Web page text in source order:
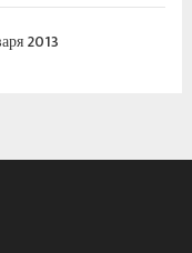
2013